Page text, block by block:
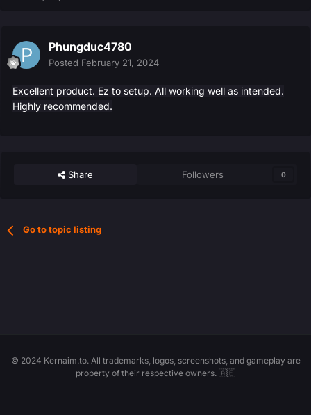
Phungduc4780
Posted February 21, 2024
Excellent product. Ez to setup. All working well as intended.
Highly recommended.
Share Followers 0
Go to topic listing
© 2024 Kernaim.to. All trademarks, logos, screenshots, and gameplay are
property of their respective owners. 🇦🇪